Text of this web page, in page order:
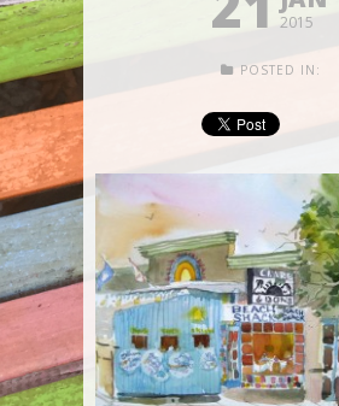
2015
POSTED IN: